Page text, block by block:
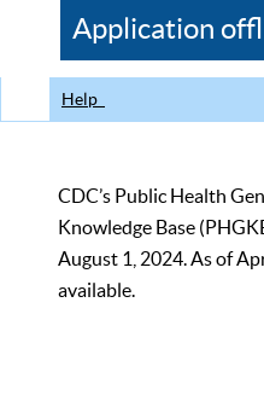
CDC
Application
Help
CDC’s Public Health
Knowledge Base
August 1, 2024. As of
available.